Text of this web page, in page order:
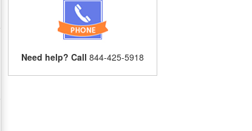
Need help? Call 844-425-5918